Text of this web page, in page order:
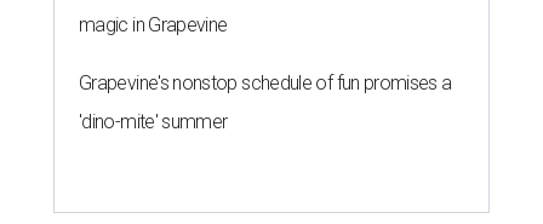
magic in Grapevine
Grapevine's nonstop schedule of fun promises a
'dino-mite' summer